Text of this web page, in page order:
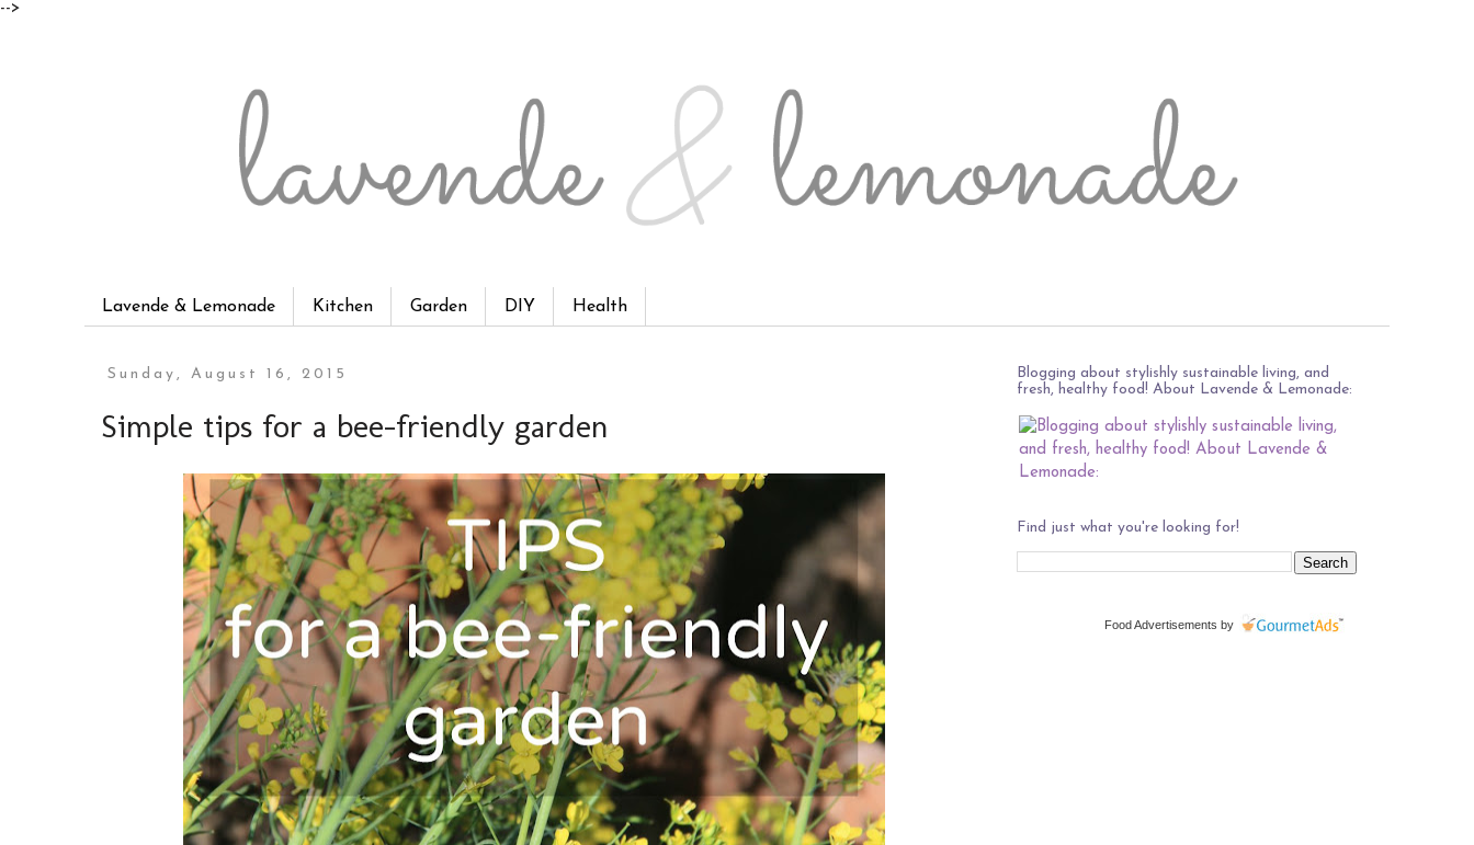
-->
Lavende & Lemonade Kitchen Garden DIY Health
Sunday, August 16, 2015
Simple tips for a bee-friendly garden
Blogging about stylishly sustainable living, and
fresh, healthy food! About Lavende & Lemonade:
Find just what you're looking for!
Food Advertisements by